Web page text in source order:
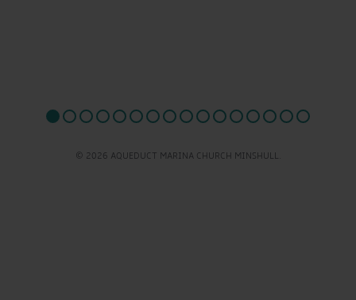
© 2026 AQUEDUCT MARINA CHURCH MINSHULL.